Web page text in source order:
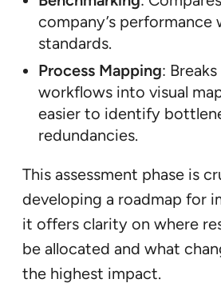
company’s
standards.
Process Mapping:
workflows into visual
easier to identify
redundancies.
This assessment phase is
developing a roadmap for
it offers clarity on where
be allocated and what
the highest impact.